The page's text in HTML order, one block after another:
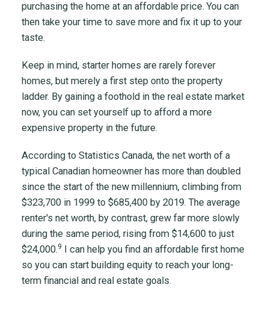
purchasing the home at an affordable price. You can
then take your time to save more and fix it up to your
taste.
Keep in mind, starter homes are rarely forever
homes, but merely a first step onto the property
ladder. By gaining a foothold in the real estate market
now, you can set yourself up to afford a more
expensive property in the future.
According to Statistics Canada, the net worth of a
typical Canadian homeowner has more than doubled
since the start of the new millennium, climbing from
$323,700 in 1999 to $685,400 by 2019. The average
renter's net worth, by contrast, grew far more slowly
during the same period, rising from $14,600 to just
$24,000.9 I can help you find an affordable first home
so you can start building equity to reach your long-
term financial and real estate goals.